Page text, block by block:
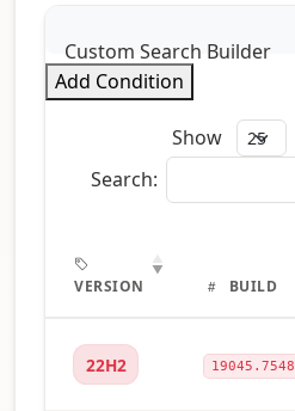
Custom Search Builder
Add Condition
Show
Search:
VERSION BUILD
22H2 19045.7548